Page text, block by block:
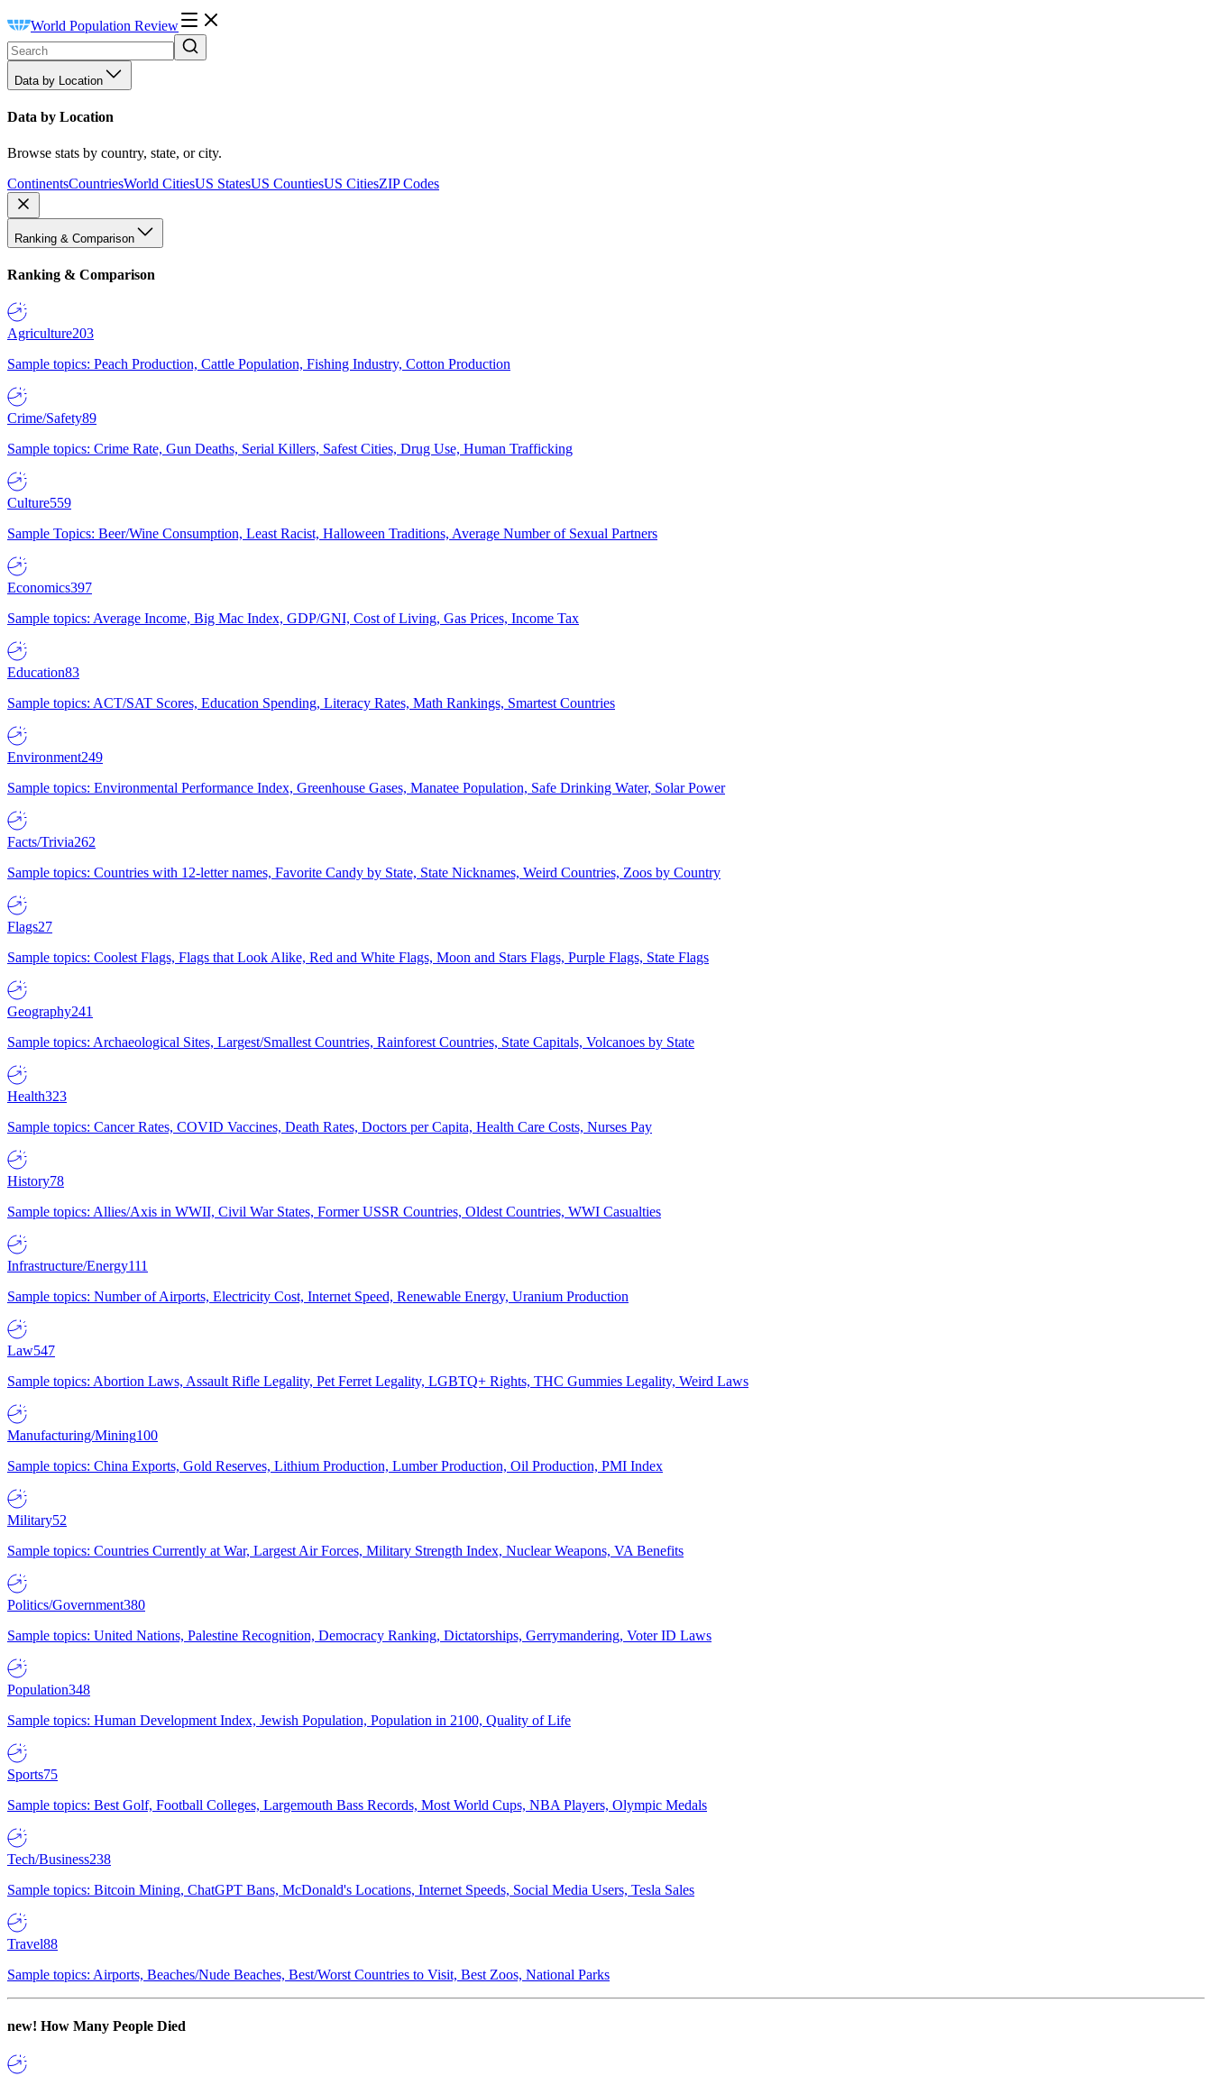
World Population Review
Data by Location
Data by Location
Browse stats by country, state, or city.
ContinentsCountriesWorld CitiesUS StatesUS CountiesUS CitiesZIP Codes
Ranking & Comparison
Ranking & Comparison
Agriculture203
Sample topics: Peach Production, Cattle Population, Fishing Industry, Cotton Production
Crime/Safety89
Sample topics: Crime Rate, Gun Deaths, Serial Killers, Safest Cities, Drug Use, Human Trafficking
Culture559
Sample Topics: Beer/Wine Consumption, Least Racist, Halloween Traditions, Average Number of Sexual Partners
Economics397
Sample topics: Average Income, Big Mac Index, GDP/GNI, Cost of Living, Gas Prices, Income Tax
Education83
Sample topics: ACT/SAT Scores, Education Spending, Literacy Rates, Math Rankings, Smartest Countries
Environment249
Sample topics: Environmental Performance Index, Greenhouse Gases, Manatee Population, Safe Drinking Water, Solar Power
Facts/Trivia262
Sample topics: Countries with 12-letter names, Favorite Candy by State, State Nicknames, Weird Countries, Zoos by Country
Flags27
Sample topics: Coolest Flags, Flags that Look Alike, Red and White Flags, Moon and Stars Flags, Purple Flags, State Flags
Geography241
Sample topics: Archaeological Sites, Largest/Smallest Countries, Rainforest Countries, State Capitals, Volcanoes by State
Health323
Sample topics: Cancer Rates, COVID Vaccines, Death Rates, Doctors per Capita, Health Care Costs, Nurses Pay
History78
Sample topics: Allies/Axis in WWII, Civil War States, Former USSR Countries, Oldest Countries, WWI Casualties
Infrastructure/Energy111
Sample topics: Number of Airports, Electricity Cost, Internet Speed, Renewable Energy, Uranium Production
Law547
Sample topics: Abortion Laws, Assault Rifle Legality, Pet Ferret Legality, LGBTQ+ Rights, THC Gummies Legality, Weird Laws
Manufacturing/Mining100
Sample topics: China Exports, Gold Reserves, Lithium Production, Lumber Production, Oil Production, PMI Index
Military52
Sample topics: Countries Currently at War, Largest Air Forces, Military Strength Index, Nuclear Weapons, VA Benefits
Politics/Government380
Sample topics: United Nations, Palestine Recognition, Democracy Ranking, Dictatorships, Gerrymandering, Voter ID Laws
Population348
Sample topics: Human Development Index, Jewish Population, Population in 2100, Quality of Life
Sports75
Sample topics: Best Golf, Football Colleges, Largemouth Bass Records, Most World Cups, NBA Players, Olympic Medals
Tech/Business238
Sample topics: Bitcoin Mining, ChatGPT Bans, McDonald's Locations, Internet Speeds, Social Media Users, Tesla Sales
Travel88
Sample topics: Airports, Beaches/Nude Beaches, Best/Worst Countries to Visit, Best Zoos, National Parks
new! How Many People Died